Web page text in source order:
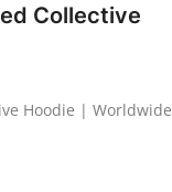
Collective
Hoodie | Worldwide